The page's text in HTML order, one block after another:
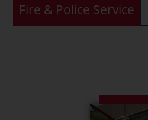
Fire & Police Service